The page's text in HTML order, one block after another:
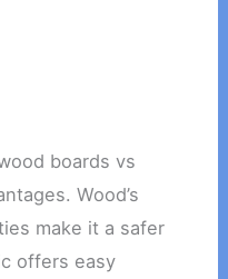
boards vs
Wood’s
make it a safer
offers easy